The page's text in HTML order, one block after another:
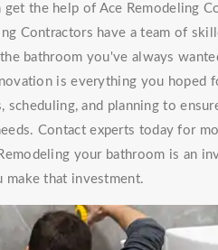
get the help of Ace Remodeling
Contractors have a team of
bathroom you've always
is everything you hoped
scheduling, and planning to
Contact experts today for
your bathroom is an
make that investment.